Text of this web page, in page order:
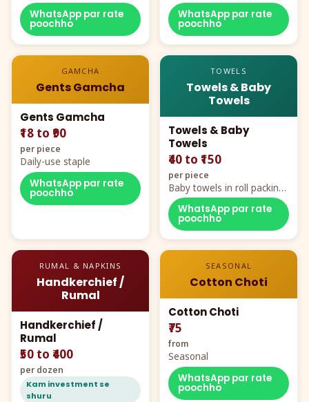
WhatsApp par rate
poochho
WhatsApp par rate
poochho
GAMCHA
Gents Gamcha
Gents Gamcha
₹18 to ₹90
per piece
Daily-use staple
WhatsApp par rate
poochho
TOWELS
Towels & Baby
Towels
Towels & Baby
Towels
₹40 to ₹150
per piece
Baby towels in roll packing,
cartoon aur teddy prints
WhatsApp par rate
poochho
RUMAL & NAPKINS
Handkerchief /
Rumal
Handkerchief /
Rumal
₹50 to ₹400
per dozen
Kam investment se
shuru
SEASONAL
Cotton Choti
Cotton Choti
₹75
from
Seasonal
WhatsApp par rate
poochho